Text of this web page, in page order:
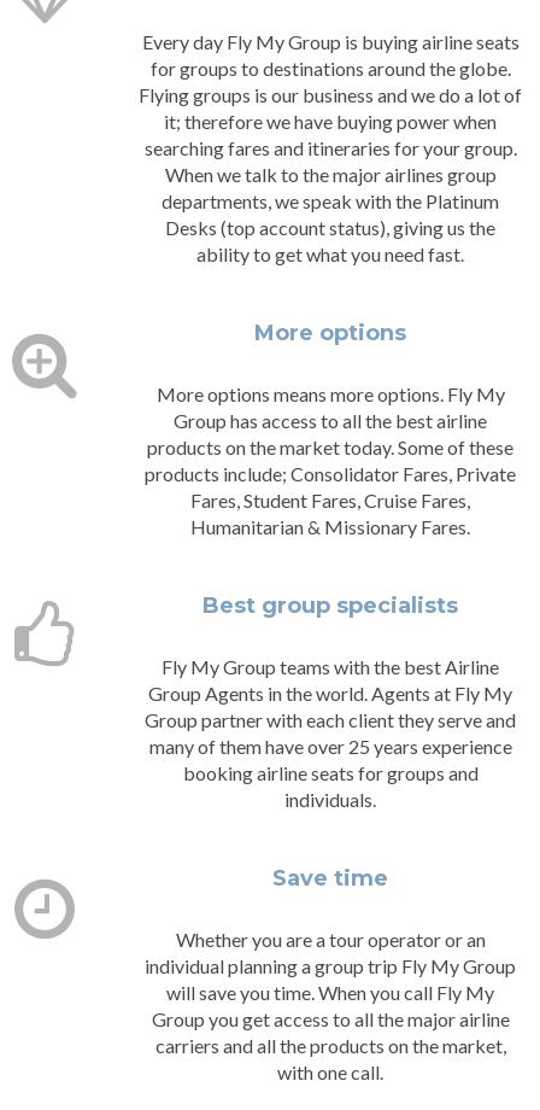
Every day Fly My Group is buying airline seats
for groups to destinations around the globe.
Flying groups is our business and we do a lot of
it; therefore we have buying power when
searching fares and itineraries for your group.
When we talk to the major airlines group
departments, we speak with the Platinum
Desks (top account status), giving us the
ability to get what you need fast.
More options
More options means more options. Fly My
Group has access to all the best airline
products on the market today. Some of these
products include; Consolidator Fares, Private
Fares, Student Fares, Cruise Fares,
Humanitarian & Missionary Fares.
Best group specialists
Fly My Group teams with the best Airline
Group Agents in the world. Agents at Fly My
Group partner with each client they serve and
many of them have over 25 years experience
booking airline seats for groups and
individuals.
Save time
Whether you are a tour operator or an
individual planning a group trip Fly My Group
will save you time. When you call Fly My
Group you get access to all the major airline
carriers and all the products on the market,
with one call.